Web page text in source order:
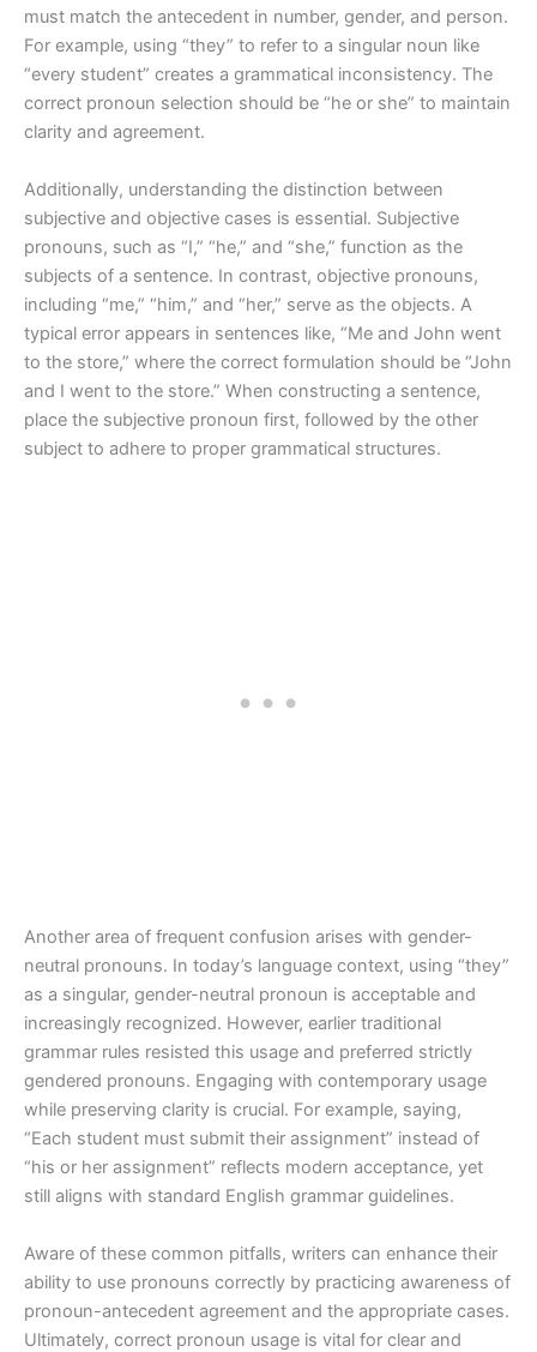
must match the antecedent in number, gender, and person.
For example, using “they” to refer to a singular noun like
“every student” creates a grammatical inconsistency. The
correct pronoun selection should be “he or she” to maintain
clarity and agreement.
Additionally, understanding the distinction between
subjective and objective cases is essential. Subjective
pronouns, such as “I,” “he,” and “she,” function as the
subjects of a sentence. In contrast, objective pronouns,
including “me,” “him,” and “her,” serve as the objects. A
typical error appears in sentences like, “Me and John went
to the store,” where the correct formulation should be “John
and I went to the store.” When constructing a sentence,
place the subjective pronoun first, followed by the other
subject to adhere to proper grammatical structures.
Another area of frequent confusion arises with gender-
neutral pronouns. In today’s language context, using “they”
as a singular, gender-neutral pronoun is acceptable and
increasingly recognized. However, earlier traditional
grammar rules resisted this usage and preferred strictly
gendered pronouns. Engaging with contemporary usage
while preserving clarity is crucial. For example, saying,
“Each student must submit their assignment” instead of
“his or her assignment” reflects modern acceptance, yet
still aligns with standard English grammar guidelines.
Aware of these common pitfalls, writers can enhance their
ability to use pronouns correctly by practicing awareness of
pronoun-antecedent agreement and the appropriate cases.
Ultimately, correct pronoun usage is vital for clear and